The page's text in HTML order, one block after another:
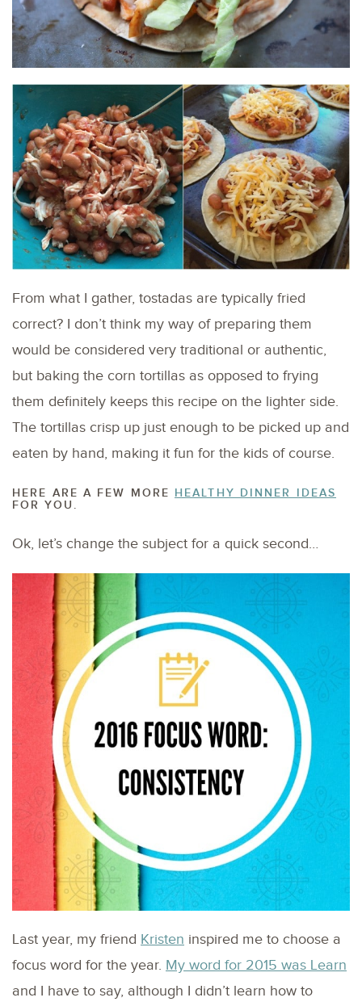
From what I gather, tostadas are typically fried
correct? I don’t think my way of preparing them
would be considered very traditional or authentic,
but baking the corn tortillas as opposed to frying
them definitely keeps this recipe on the lighter side.
The tortillas crisp up just enough to be picked up and
eaten by hand, making it fun for the kids of course.
HERE ARE A FEW MORE HEALTHY DINNER IDEAS
FOR YOU.
Ok, let’s change the subject for a quick second…
Last year, my friend Kristen inspired me to choose a
focus word for the year. My word for 2015 was Learn
and I have to say, although I didn’t learn how to